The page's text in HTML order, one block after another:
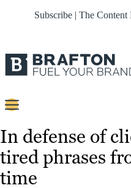
Subscribe | The Content
Content
Strategy
Platforms
In defense of
tired phrases
time